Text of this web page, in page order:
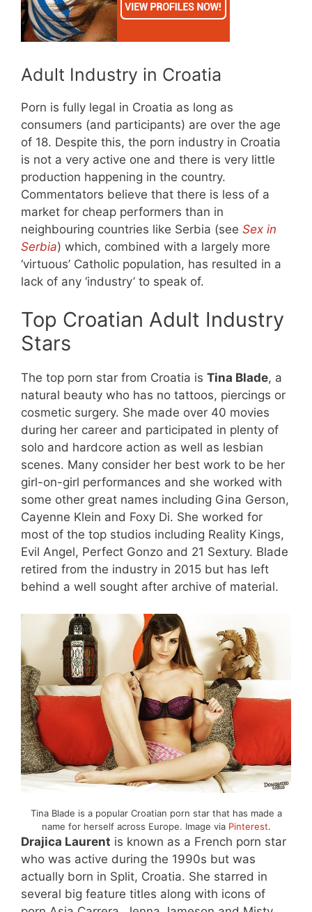
Adult Industry in Croatia
Porn is fully legal in Croatia as long as
consumers (and participants) are over the age
of 18. Despite this, the porn industry in Croatia
is not a very active one and there is very little
production happening in the country.
Commentators believe that there is less of a
market for cheap performers than in
neighbouring countries like Serbia (see Sex in
Serbia) which, combined with a largely more
‘virtuous’ Catholic population, has resulted in a
lack of any ‘industry’ to speak of.
Top Croatian Adult Industry
Stars
The top porn star from Croatia is Tina Blade, a
natural beauty who has no tattoos, piercings or
cosmetic surgery. She made over 40 movies
during her career and participated in plenty of
solo and hardcore action as well as lesbian
scenes. Many consider her best work to be her
girl-on-girl performances and she worked with
some other great names including Gina Gerson,
Cayenne Klein and Foxy Di. She worked for
most of the top studios including Reality Kings,
Evil Angel, Perfect Gonzo and 21 Sextury. Blade
retired from the industry in 2015 but has left
behind a well sought after archive of material.
Tina Blade is a popular Croatian porn star that has made a
name for herself across Europe. Image via Pinterest.
Drajica Laurent is known as a French porn star
who was active during the 1990s but was
actually born in Split, Croatia. She starred in
several big feature titles along with icons of